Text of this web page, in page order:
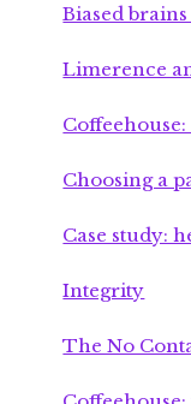
Biased
Limerence
Choosing a
Case study:
Integrity
The No